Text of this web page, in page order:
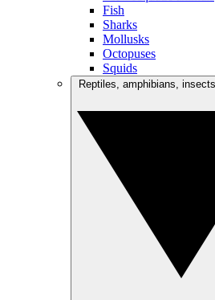
Fish
Sharks
Mollusks
Octopuses
Squids